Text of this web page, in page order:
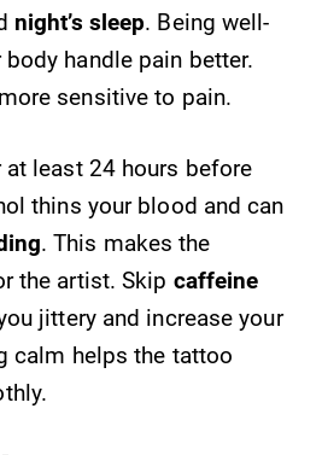
night’s sleep. Being well-
handle pain better.
sensitive to pain.
least 24 hours before
thins your blood and can
. This makes the
the artist. Skip caffeine
jittery and increase your
calm helps the tattoo